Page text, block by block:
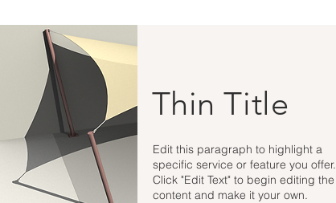
Thin Title
Edit this paragraph to highlight a
specific service or feature you offer.
Click "Edit Text" to begin editing the
content and make it your own.